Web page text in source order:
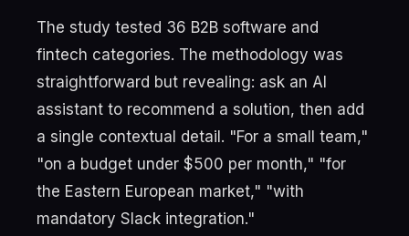
The study tested 36 B2B software and
fintech categories. The methodology was
straightforward but revealing: ask an AI
assistant to recommend a solution, then add
a single contextual detail. "For a small team,"
"on a budget under $500 per month," "for
the Eastern European market," "with
mandatory Slack integration."